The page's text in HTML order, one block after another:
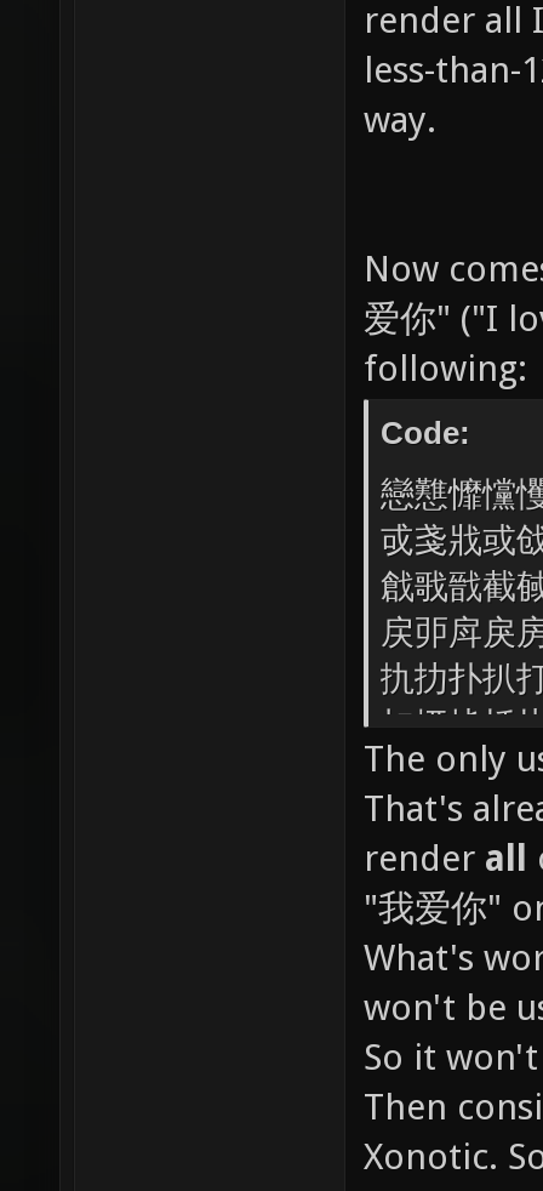
render all
less-than-
way.
Now
爱你" ("I
following:
Code:
戀戁戂戃
戓戔戕或
戧戨戩截
戻戼戽戾
扏扐扑扒
扣扤扥扦
扷扸批扺
抋抌抍抎
抟抠抡抢
抳抴抵抶
拇拈拉拊
招拜拝拞
拯拰拱拲
爂爃爄爅
爖爗爘爙
The only
That's
render all
"我爱你"
What's
won't be
So it
Then
Xonotic.